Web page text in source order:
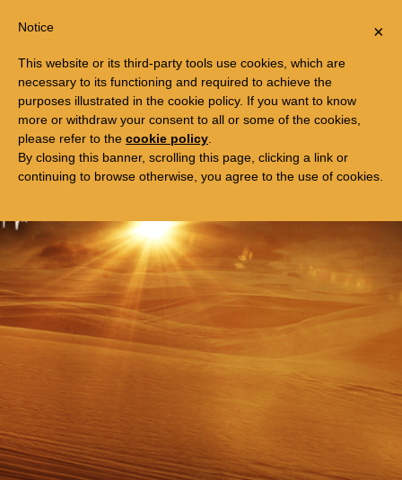
FREE TRIP TO EGYPT ×
Notice
This website or its third-party tools use cookies, which are
necessary to its functioning and required to achieve the
purposes illustrated in the cookie policy. If you want to know
more or withdraw your consent to all or some of the cookies,
please refer to the cookie policy
By closing this banner, scrolling this page, clicking a link or
continuing to browse otherwise, you agree to the use of cookies.